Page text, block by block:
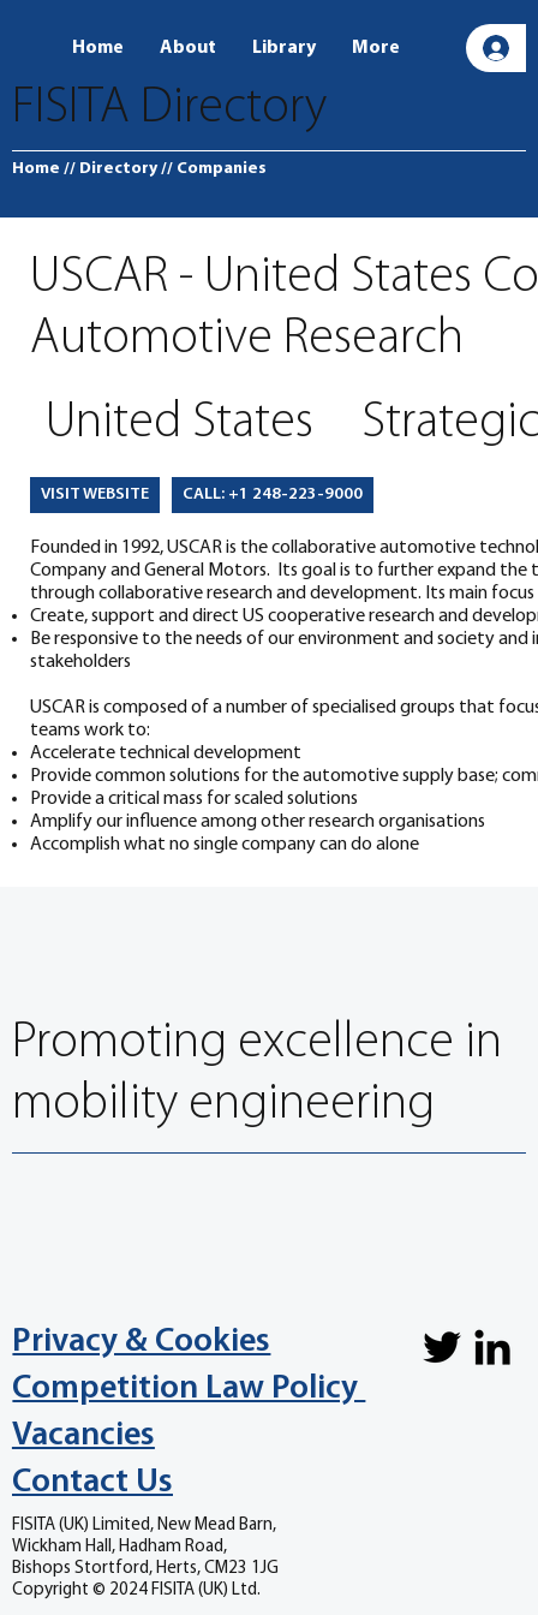
Home About Library More
FISITA Directory
Home // Directory // Companies
USCAR - United States
Automotive Research
United States
VISIT WEBSITE CALL: +1 248-223-9000
Founded in 1992, USCAR is the collaborative automotive
Company and General Motors. Its goal is to further expand
through collaborative research and development. Its main focus
Create, support and direct US cooperative research and
Be responsive to the needs of our environment and society
stakeholders
USCAR is composed of a number of specialised groups that
teams work to:
Accelerate technical development
Provide common solutions for the automotive supply base;
Provide a critical mass for scaled solutions
Amplify our influence among other research organisations
Accomplish what no single company can do alone
Privacy & Cookies
Vacancies
Contact Us
Competition Law Policy
FISITA (UK) Limited, New Mead Barn,
Wickham Hall, Hadham Road,
Bishops Stortford, Herts, CM23 1JG
Copyright © 2024 FISITA (UK) Ltd.
Promoting excellence in
mobility engineering